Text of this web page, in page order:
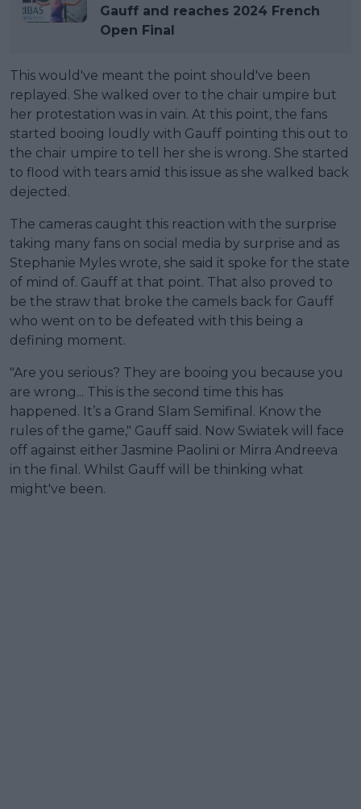
Gauff and reaches 2024 French
Open Final
This would've meant the point should've been
replayed. She walked over to the chair umpire but
her protestation was in vain. At this point, the fans
started booing loudly with Gauff pointing this out to
the chair umpire to tell her she is wrong. She started
to flood with tears amid this issue as she walked back
dejected.
The cameras caught this reaction with the surprise
taking many fans on social media by surprise and as
Stephanie Myles wrote, she said it spoke for the state
of mind of. Gauff at that point. That also proved to
be the straw that broke the camels back for Gauff
who went on to be defeated with this being a
defining moment.
"Are you serious? They are booing you because you
are wrong... This is the second time this has
happened. It’s a Grand Slam Semifinal. Know the
rules of the game," Gauff said. Now Swiatek will face
off against either Jasmine Paolini or Mirra Andreeva
in the final. Whilst Gauff will be thinking what
might've been.